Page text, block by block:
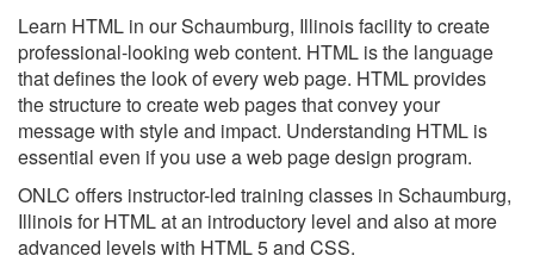
Learn HTML in our Schaumburg, Illinois facility to create
professional-looking web content. HTML is the language
that defines the look of every web page. HTML provides
the structure to create web pages that convey your
message with style and impact. Understanding HTML is
essential even if you use a web page design program.
ONLC offers instructor-led training classes in Schaumburg,
Illinois for HTML at an introductory level and also at more
advanced levels with HTML 5 and CSS.